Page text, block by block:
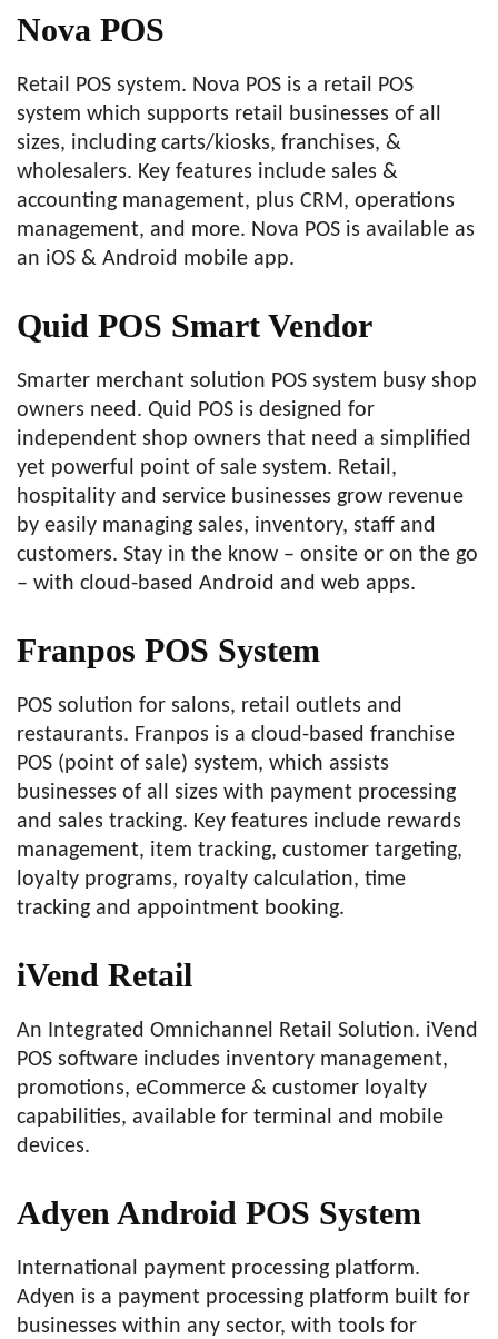
Nova POS
Retail POS system. Nova POS is a retail POS
system which supports retail businesses of all
sizes, including carts/kiosks, franchises, &
wholesalers. Key features include sales &
accounting management, plus CRM, operations
management, and more. Nova POS is available as
an iOS & Android mobile app.
Quid POS Smart Vendor
Smarter merchant solution POS system busy shop
owners need. Quid POS is designed for
independent shop owners that need a simplified
yet powerful point of sale system. Retail,
hospitality and service businesses grow revenue
by easily managing sales, inventory, staff and
customers. Stay in the know – onsite or on the go
– with cloud-based Android and web apps.
Franpos POS System
POS solution for salons, retail outlets and
restaurants. Franpos is a cloud-based franchise
POS (point of sale) system, which assists
businesses of all sizes with payment processing
and sales tracking. Key features include rewards
management, item tracking, customer targeting,
loyalty programs, royalty calculation, time
tracking and appointment booking.
iVend Retail
An Integrated Omnichannel Retail Solution. iVend
POS software includes inventory management,
promotions, eCommerce & customer loyalty
capabilities, available for terminal and mobile
devices.
Adyen Android POS System
International payment processing platform.
Adyen is a payment processing platform built for
businesses within any sector, with tools for